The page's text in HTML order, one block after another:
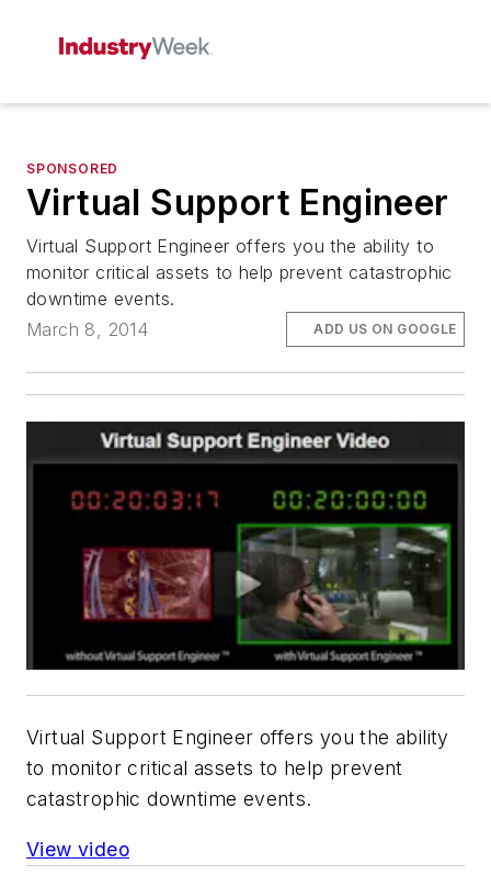
SPONSORED
Virtual Support Engineer
Virtual Support Engineer offers you the ability to
monitor critical assets to help prevent catastrophic
downtime events.
March 8, 2014
ADD US ON GOOGLE
Virtual Support Engineer offers you the ability
to monitor critical assets to help prevent
catastrophic downtime events.
View video